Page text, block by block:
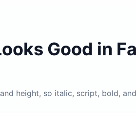
Good in
height, so italic, script, bold,